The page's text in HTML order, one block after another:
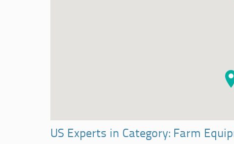
US Experts in Category: Farm